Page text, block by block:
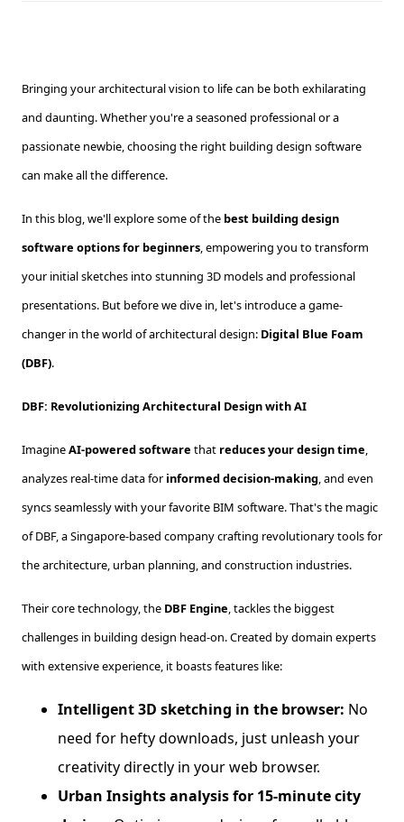
Bringing your architectural vision to life can be both exhilarating
and daunting. Whether you're a seasoned professional or a
passionate newbie, choosing the right building design software
can make all the difference.
In this blog, we'll explore some of the best building design
software options for beginners, empowering you to transform
your initial sketches into stunning 3D models and professional
presentations. But before we dive in, let's introduce a game-
changer in the world of architectural design: Digital Blue Foam
(DBF).
DBF: Revolutionizing Architectural Design with AI
ImagineAI-powered software that reduces your design time,
analyzes real-time data for informed decision-making, and even
syncs seamlessly with your favorite BIM software. That's the magic
of DBF, a Singapore-based company crafting revolutionary tools for
the architecture, urban planning, and construction industries.
Their core technology, the DBF Engine, tackles the biggest
challenges in building design head-on. Created by domain experts
with extensive experience, it boasts features like:
Intelligent 3D sketching in the browser: No
need for hefty downloads, just unleash your
creativity directly in your web browser.
Urban Insights analysis for 15-minute city